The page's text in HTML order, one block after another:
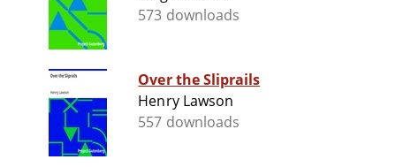
573 downloads
Over the Sliprails
Henry Lawson
557 downloads